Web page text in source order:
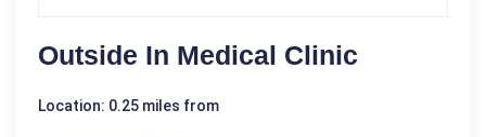
Outside In Medical Clinic
Location: 0.25 miles from